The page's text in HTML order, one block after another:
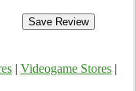
Videogame Stores